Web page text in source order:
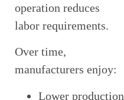
operation reduces
labor requirements.
Over time,
manufacturers enjoy:
Lower production